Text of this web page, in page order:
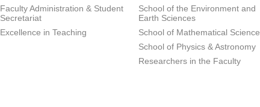
Faculty Administration & Student
Secretariat
Excellence in Teaching
School of the Environment and
Earth Sciences
School of Mathematical Science
School of Physics & Astronomy
Researchers in the Faculty